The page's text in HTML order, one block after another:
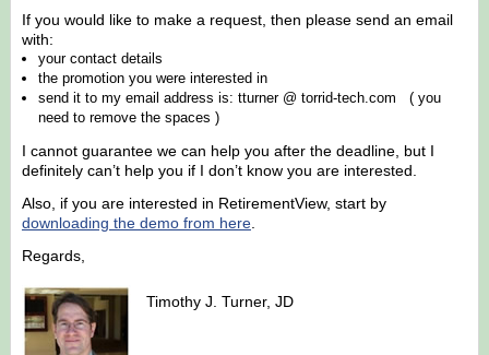
If you would like to make a request, then please send an email
with:
your contact details
the promotion you were interested in
send it to my email address is: tturner @ torrid-tech.com ( you
need to remove the spaces )
I cannot guarantee we can help you after the deadline, but I
definitely can’t help you if I don’t know you are interested.
Also, if you are interested in RetirementView, start by
downloading the demo from here.
Regards,
Timothy J. Turner, JD